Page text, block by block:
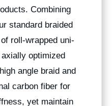
Combining
standard braided
roll-wrapped uni-
optimized
angle braid and
carbon fiber for
yet maintain